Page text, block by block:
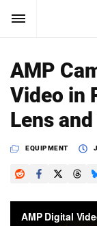
News
Reviews
Search
PetaPixel
AMP
Video in
Lens
EQUIPMENT